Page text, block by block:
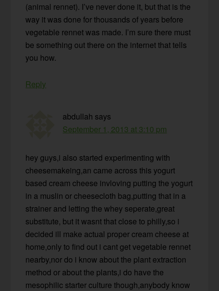
(animal rennet). I’ve never done it, but that is the
way it was done for thousands of years before
vegetable rennet was made. I’m sure there must
be something out there on the internet that tells
you how.
Reply
abdullah says
September 1, 2013 at 3:10 pm
hey guys,i also started experimenting with
cheesemakeing,an came across this yogurt
based cream cheese invloving putting the yogurt
in a muslin or cheesecloth bag,putting that in a
strainer and letting the whey seperate,great
substitute, but it wasnt that close to philly,so i
decided ill make actual proper cream cheese at
home,only to find out i cant get vegetable rennet
nearby,nor do i know about the plant extraction
method or about the plants,i do have the
mesophilic starter culture though,anybody know